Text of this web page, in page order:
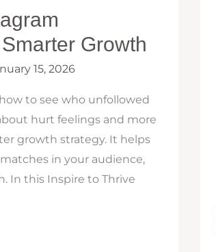
Growth
15, 2026
to see who unfollowed
hurt feelings and more
growth strategy. It helps
in your audience,
In this Inspire to Thrive